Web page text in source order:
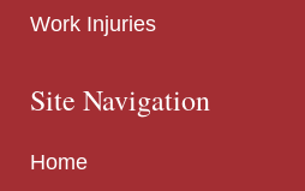
Work Injuries
Site Navigation
Home